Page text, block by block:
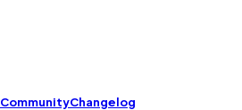
CommunityChangelog